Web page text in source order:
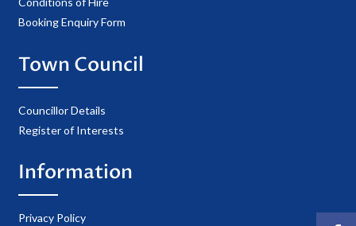
Booking Enquiry Form
Town Council
Councillor Details
Register of Interests
Information
Privacy Policy